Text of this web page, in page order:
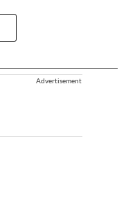
Advertisement